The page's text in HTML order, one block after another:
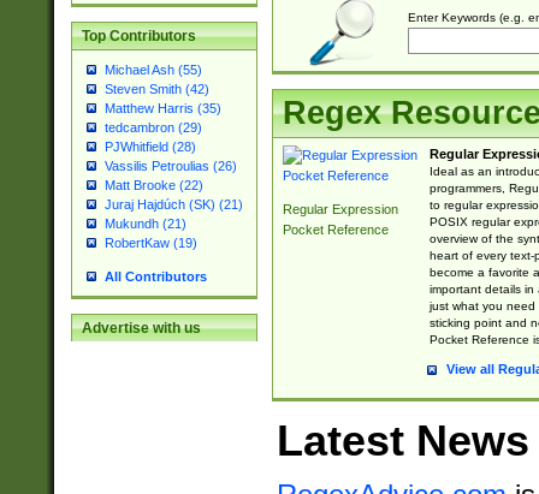
Top Contributors
Michael Ash (55)
Steven Smith (42)
Matthew Harris (35)
tedcambron (29)
PJWhitfield (28)
Vassilis Petroulias (26)
Matt Brooke (22)
Juraj Hajdúch (SK) (21)
Mukundh (21)
RobertKaw (19)
All Contributors
Advertise with us
Enter Keywords (e.g.
Regex
Regular Expression
Pocket Reference
Regular
Ideal as an
programmers,
to regular
POSIX regular
overview of the
heart of every text-
become a favorite
important details in
just what you
sticking point and
Pocket Reference
View all
Latest News